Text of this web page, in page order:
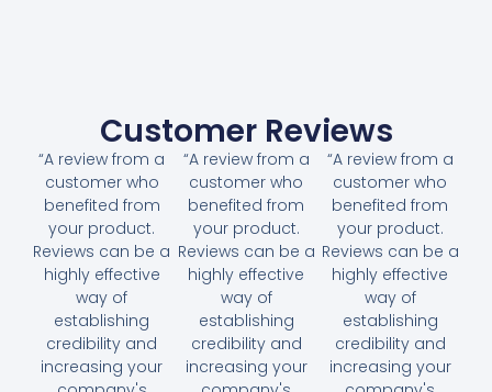
Customer Reviews
“A review from a
customer who
benefited from
your product.
Reviews can be a
highly effective
way of
establishing
credibility and
increasing your
“A review from a
customer who
benefited from
your product.
Reviews can be a
highly effective
way of
establishing
credibility and
increasing your
“A review from a
customer who
benefited from
your product.
Reviews can be a
highly effective
way of
establishing
credibility and
increasing your